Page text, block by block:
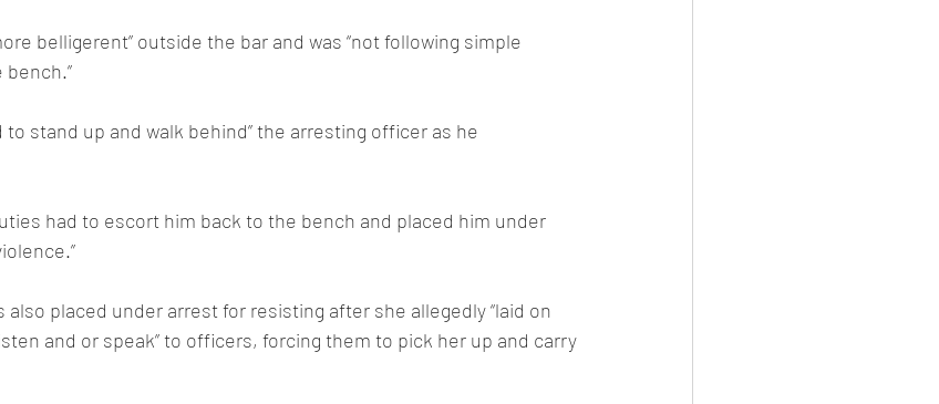
belligerent” outside the bar and was “not following simple
stand up and walk behind” the arresting officer as he
had to escort him back to the bench and placed him under
also placed under arrest for resisting after she allegedly “laid on
and or speak” to officers, forcing them to pick her up and carry